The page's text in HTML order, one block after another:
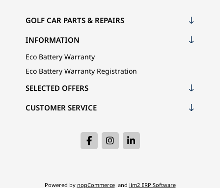
GOLF CAR PARTS & REPAIRS
INFORMATION
Eco Battery Warranty
Eco Battery Warranty Registration
CUSTOMER SERVICE
SELECTED OFFERS
Powered by nopCommerce and Jim2 ERP Software